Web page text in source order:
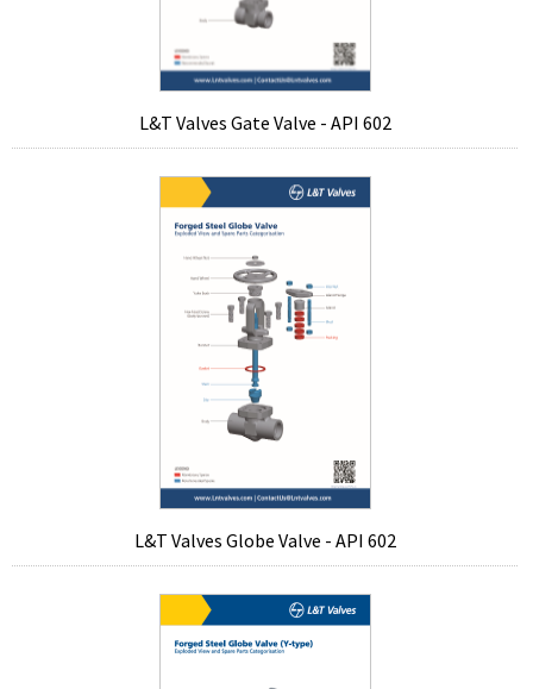
L&T Valves Gate Valve - API 602
L&T Valves Globe Valve - API 602